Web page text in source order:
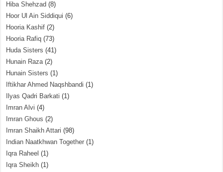
Hiba Shehzad (8)
Hoor Ul Ain Siddiqui (6)
Hooria Kashif (2)
Hooria Rafiq (73)
Huda Sisters (41)
Hunain Raza(2)
Hunain Sisters (1)
Iftikhar Ahmed Naqshbandi (1)
Ilyas Qadri Barkati (1)
Imran Alvi (4)
Imran Ghous (2)
Imran Shaikh Attari (98)
Indian Naatkhwan Together (1)
Iqra Raheel (1)
Iqra Sheikh (1)